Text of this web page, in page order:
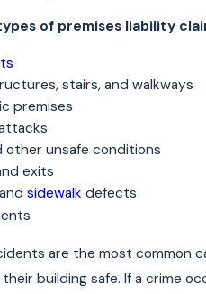
of premises liability
stairs, and walkways
premises
other unsafe conditions
exits
sidewalk defects
are the most common
building safe. If a crime